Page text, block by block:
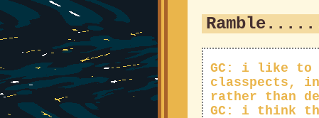
GC: i like to
classpects,
rather than
GC: i think